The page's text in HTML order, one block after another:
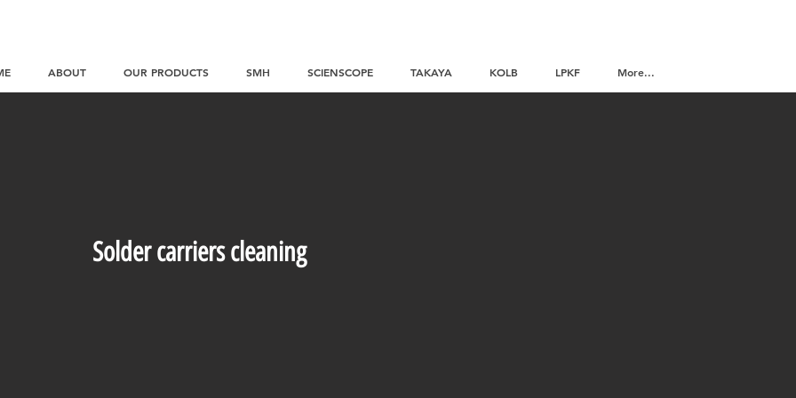
Solder carriers cleaning
ABOUT OUR PRODUCTS SMH SCIENSCOPE TAKAYA KOLB LPKF More...